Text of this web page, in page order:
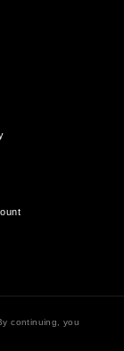
continuing, you